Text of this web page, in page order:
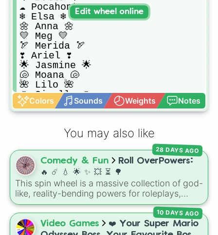
☁️ Pocahontas ☁️
❄️ Elsa ❄️
🌼 Anna 🌼
💛 Meg 💛
🏹 Merida 🏹
❣️ Ariel ❣️
🌟 Jasmine 🌟
🐚 Moana 🐚
🌺 Lilo 🌺
🌷 Giselle 🌷
🔮 Esmeralda 🔮
🐰 Alice 🐰
🐵 Jane 🐵
Colors Sounds Weights Notes
Edit wheel online
You may also like
Comedy & Fun
Roll OverPowers:
🔥 ☄️ 💧 🌟 ✨️ 💥 ⏳️ 🌳
This spin wheel is a massive collection of god-
like, reality-bending powers for roleplays,
story writing, or superpower games. It is
packed with incredibly broken abilities, going
from high-tier comic book powers like Toon
28 DAYS AGO
Video Games
❤️ Your Super Mario
10 DAYS AGO